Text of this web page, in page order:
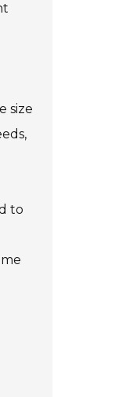
size
to